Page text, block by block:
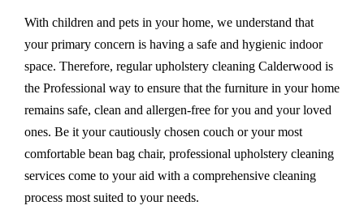
With children and pets in your home, we understand that
your primary concern is having a safe and hygienic indoor
space. Therefore, regular upholstery cleaning Calderwood is
the Professional way to ensure that the furniture in your home
remains safe, clean and allergen-free for you and your loved
ones. Be it your cautiously chosen couch or your most
comfortable bean bag chair, professional upholstery cleaning
services come to your aid with a comprehensive cleaning
process most suited to your needs.